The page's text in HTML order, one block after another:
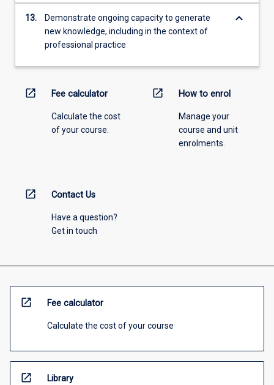
13.
Demonstrate ongoing capacity to generate
new knowledge, including in the context of
professional practice
keyboard_arrow_down
open_in_new Fee calculator
Calculate the cost
of your course.
open_in_new How to enrol
Manage your
course and unit
enrolments.
open_in_new Contact Us
Have a question?
Get in touch
open_in_new Fee calculator
Calculate the cost of your course
open_in_new Library